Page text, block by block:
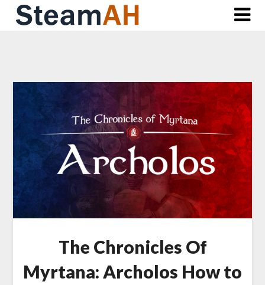
Skip
The Chronicles Of
Myrtana: Archolos How to